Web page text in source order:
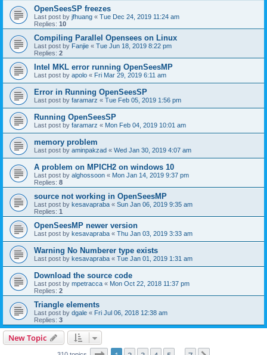
OpenSeesSP freezes
Last post by jfhuang « Tue Dec 24, 2019 11:24 am
Replies: 10
Compiling Parallel Opensees on Linux
Last post by Fanjie « Tue Jun 18, 2019 8:22 pm
Replies: 2
Intel MKL error running OpenSeesMP
Last post by apolo « Fri Mar 29, 2019 6:11 am
Error in Running OpenSeesSP
Last post by faramarz « Tue Feb 05, 2019 1:56 pm
Running OpenSeesSP
Last post by faramarz « Mon Feb 04, 2019 10:01 am
memory problem
Last post by aminpakzad « Wed Jan 30, 2019 4:07 am
A problem on MPICH2 on windows 10
Last post by alghossoon « Mon Jan 14, 2019 9:37 pm
Replies: 8
source not working in OpenSeesMP
Last post by kesavapraba « Sun Jan 06, 2019 9:35 am
Replies: 1
OpenSeesMP newer version
Last post by kesavapraba « Thu Jan 03, 2019 3:33 am
Warning No Numberer type exists
Last post by kesavapraba « Tue Jan 01, 2019 1:31 am
Download the source code
Last post by mpetracca « Mon Oct 22, 2018 11:37 pm
Replies: 2
Triangle elements
Last post by dgale « Fri Jul 06, 2018 12:38 am
Replies: 3
New Topic